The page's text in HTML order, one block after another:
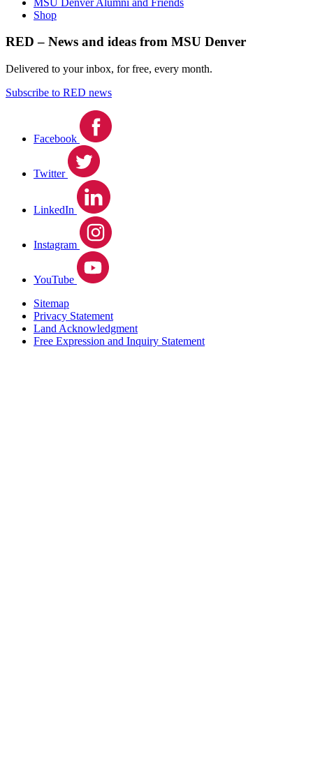
Shop
RED – News and ideas from MSU Denver
Delivered to your inbox, for free, every month.
Subscribe to RED news
Facebook
Twitter
LinkedIn
Instagram
YouTube
Sitemap
Privacy Statement
Land Acknowledgment
Free Expression and Inquiry Statement